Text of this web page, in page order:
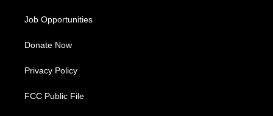
Job Opportunities
Donate Now
Privacy Policy
FCC Public File